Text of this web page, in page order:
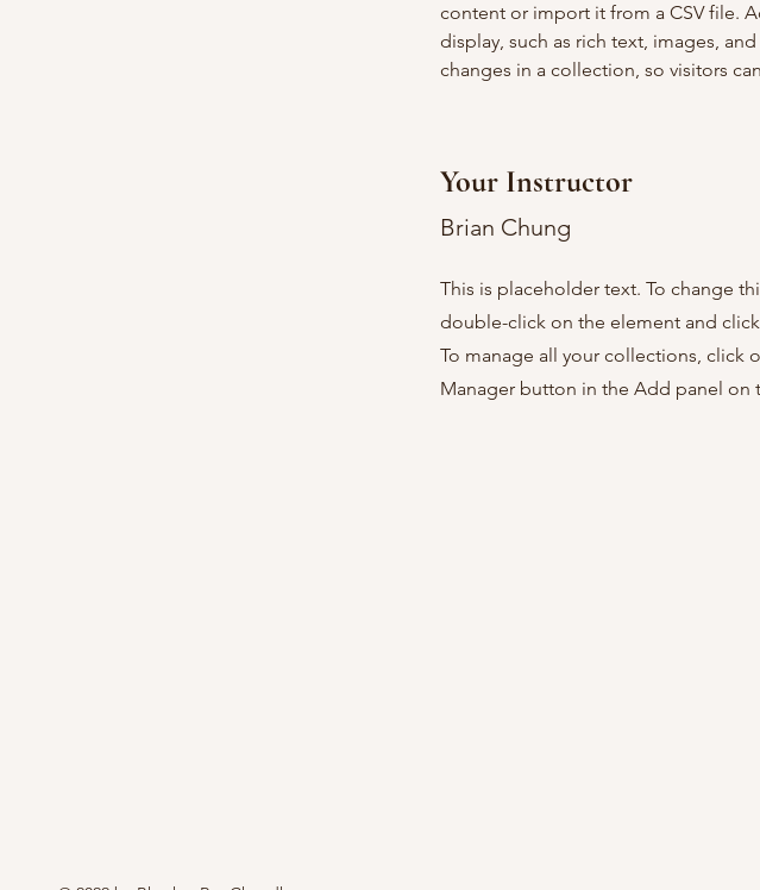
content or import it from a CSV file.
display, such as rich text, images,
changes in a collection, so visitors
Your Instructor
Brian Chung
This is placeholder text. To change
double-click on the element and
To manage all your collections, click
Manager button in the Add panel on